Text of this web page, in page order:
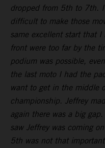
dropped from 5th to 7th.
difficult to make those
same excellent start that I
front were too far by the
podium was possible,
the last moto I had the
want to get in the middle
championship. Jeffrey
again there was a big
saw Jeffrey was coming
5th was not that